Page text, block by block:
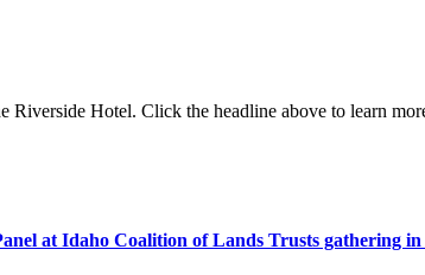
Riverside Hotel. Click the headline above to learn
at Idaho Coalition of Lands Trusts gathering